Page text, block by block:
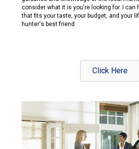
consider what it is you're looking for. I can
that fits your taste, your budget, and your
hunter's best friend.
Click Here